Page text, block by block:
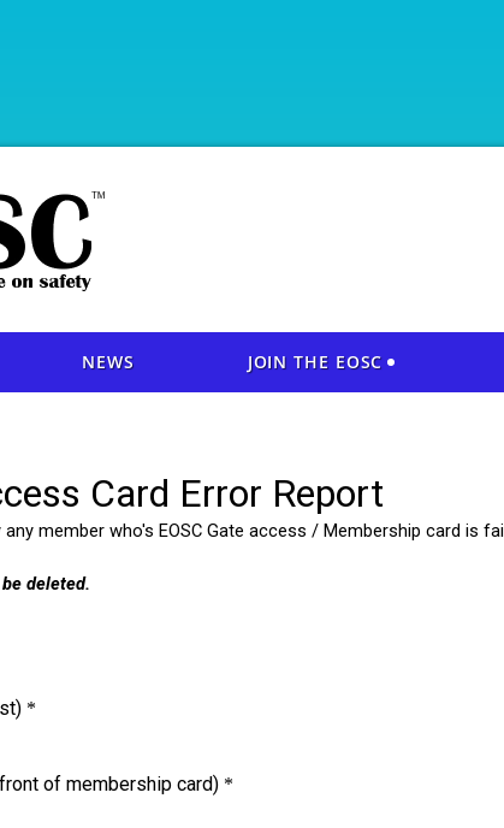
NEWS JOIN THE EOSC